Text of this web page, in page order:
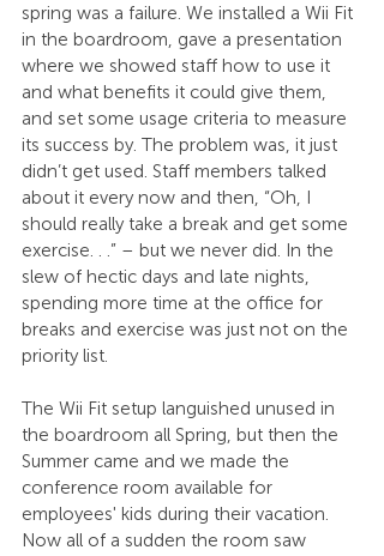
spring was a failure. We installed a Wii Fit
in the boardroom, gave a presentation
where we showed staff how to use it
and what benefits it could give them,
and set some usage criteria to measure
its success by. The problem was, it just
didn’t get used. Staff members talked
about it every now and then, “Oh, I
should really take a break and get some
exercise. . .” – but we never did. In the
slew of hectic days and late nights,
spending more time at the office for
breaks and exercise was just not on the
priority list.
The Wii Fit setup languished unused in
the boardroom all Spring, but then the
Summer came and we made the
conference room available for
employees' kids during their vacation.
Now all of a sudden the room saw